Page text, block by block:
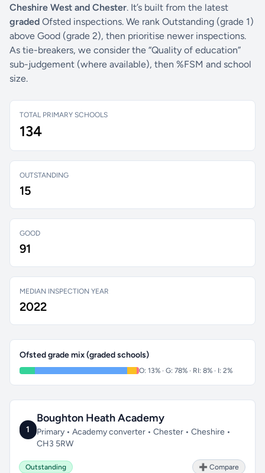
Cheshire West and Chester. It’s built from the latest
graded Ofsted inspections. We rank Outstanding (grade 1)
above Good (grade 2), then prioritise newer inspections.
As tie-breakers, we consider the “Quality of education”
sub-judgement (where available), then %FSM and school
size.
TOTAL PRIMARY SCHOOLS
134
OUTSTANDING
15
GOOD
91
MEDIAN INSPECTION YEAR
2022
Ofsted grade mix (graded schools)
O: 13% · G: 78% · RI: 8% · I: 2%
1
Boughton Heath Academy
Primary • Academy converter • Chester • Cheshire •
CH3 5RW
Outstanding ➕ Compare